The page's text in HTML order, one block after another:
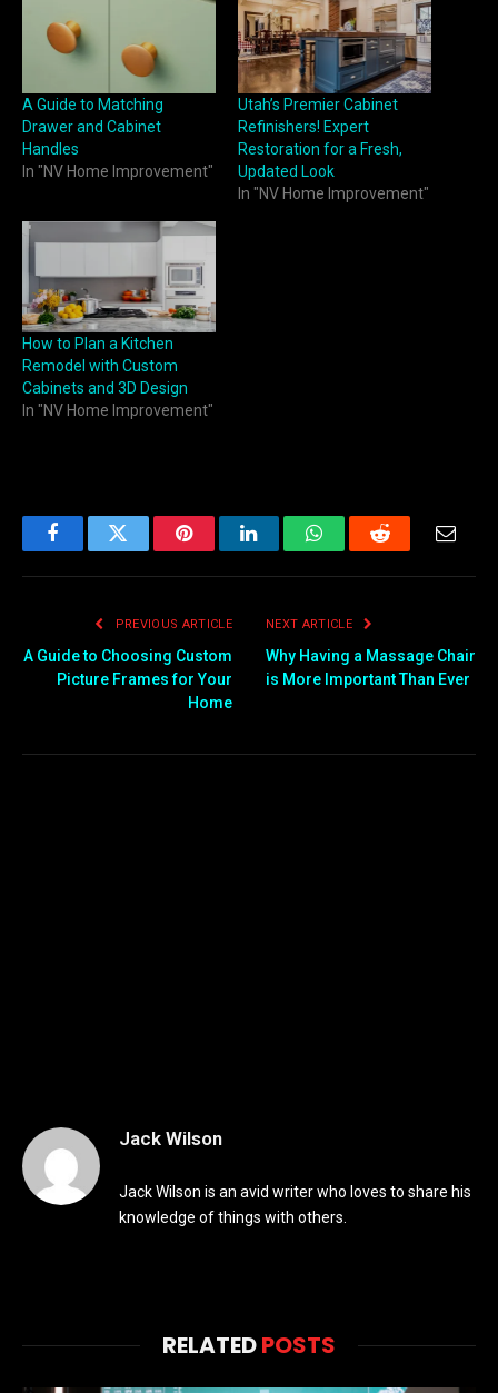
A Guide to Matching
Drawer and Cabinet
Handles
In "NV Home Improvement"
Utah’s Premier Cabinet
Refinishers! Expert
Restoration for a Fresh,
Updated Look
In "NV Home Improvement"
How to Plan a Kitchen
Remodel with Custom
Cabinets and 3D Design
In "NV Home Improvement"
FacebookTwitter PinterestLinkedInWhatsAppReddit
PREVIOUS ARTICLE
A Guide to Choosing Custom
Picture Frames for Your
Home
NEXT ARTICLE
Why Having a Massage Chair
is More Important Than Ever
Jack Wilson
Jack Wilson is an avid writer who loves to share his
knowledge of things with others.
RELATEDPOSTS